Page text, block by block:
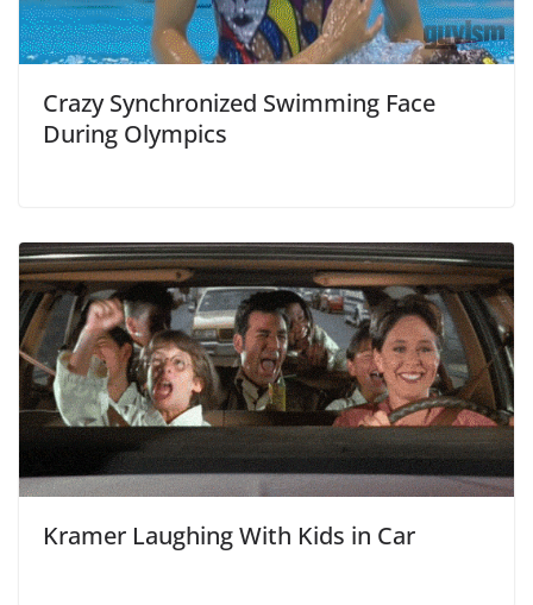
Crazy Synchronized Swimming Face
During Olympics
Kramer Laughing With Kids in Car